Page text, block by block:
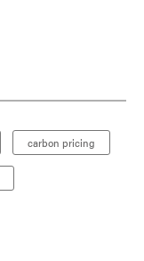
carbon pricing